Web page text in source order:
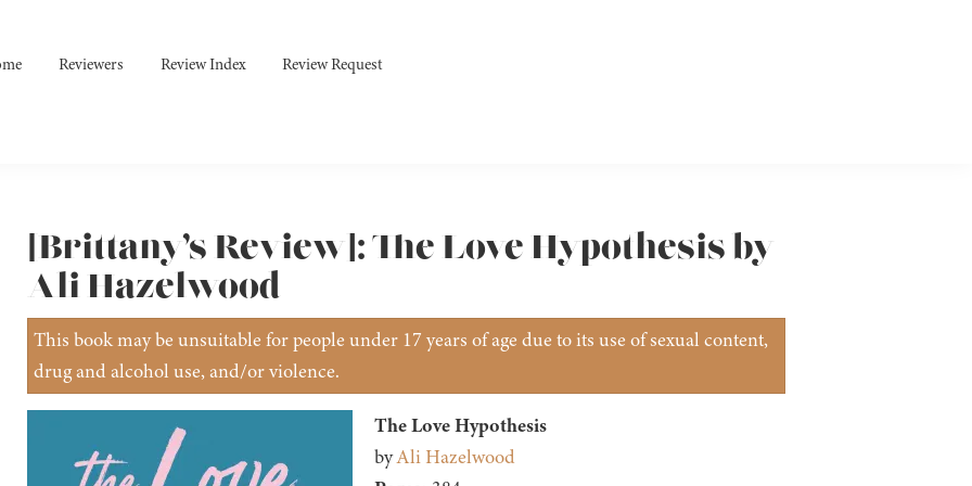
Reviewers Review Index Review Request
[Brittany’s Review]: The Love Hypothesis by
Ali Hazelwood
This book may be unsuitable for people under 17 years of age due to its use of sexual content,
drug and alcohol use, and/or violence.
The Love Hypothesis
byAli Hazelwood